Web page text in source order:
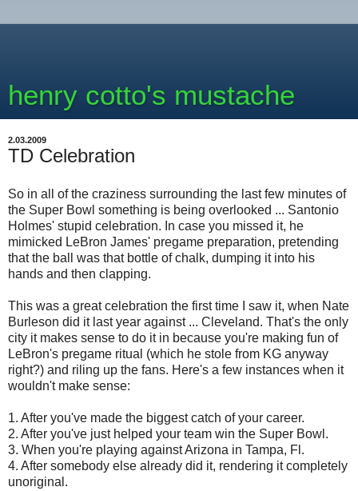
henry cotto's mustache
2.03.2009
TD Celebration
So in all of the craziness surrounding the last few minutes of
the Super Bowl something is being overlooked ... Santonio
Holmes' stupid celebration. In case you missed it, he
mimicked LeBron James' pregame preparation, pretending
that the ball was that bottle of chalk, dumping it into his
hands and then clapping.
This was a great celebration the first time I saw it, when Nate
Burleson did it last year against ... Cleveland. That's the only
city it makes sense to do it in because you're making fun of
LeBron's pregame ritual (which he stole from KG anyway
right?) and riling up the fans. Here's a few instances when it
wouldn't make sense:
1. After you've made the biggest catch of your career.
2. After you've just helped your team win the Super Bowl.
3. When you're playing against Arizona in Tampa, Fl.
4. After somebody else already did it, rendering it completely
unoriginal.